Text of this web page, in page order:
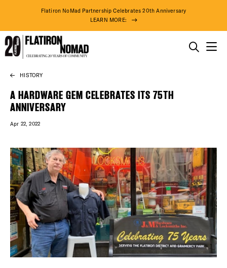
Skip
content
Flatiron NoMad Partnership Celebrates 20th Anniversary
LEARN MORE:
THINGS TO DO
THE DISTRICT
DO BUSINESS
ABOUT US
79° F
Plaza Open
HISTORY
A HARDWARE GEM CELEBRATES ITS 75TH
ANNIVERSARY
Apr 22, 2022